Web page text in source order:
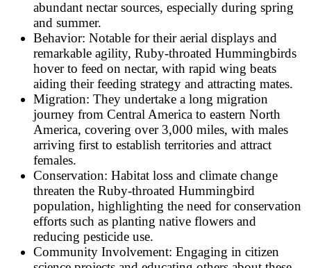
abundant nectar sources, especially during spring
and summer.
Behavior: Notable for their aerial displays and
remarkable agility, Ruby-throated Hummingbirds
hover to feed on nectar, with rapid wing beats
aiding their feeding strategy and attracting mates.
Migration: They undertake a long migration
journey from Central America to eastern North
America, covering over 3,000 miles, with males
arriving first to establish territories and attract
females.
Conservation: Habitat loss and climate change
threaten the Ruby-throated Hummingbird
population, highlighting the need for conservation
efforts such as planting native flowers and
reducing pesticide use.
Community Involvement: Engaging in citizen